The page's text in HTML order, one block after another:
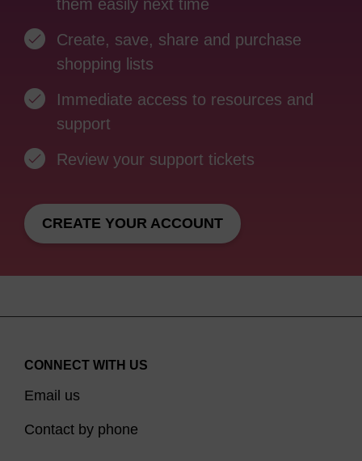
them easily next time
Create, save, share and purchase
shopping lists
Immediate access to resources and
support
Review your support tickets
CREATE YOUR ACCOUNT
CONNECT WITH US
Email us
Contact by phone